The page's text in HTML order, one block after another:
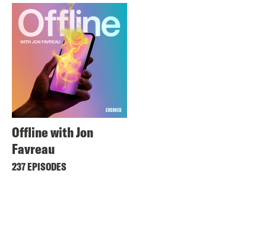
Offline with Jon
Favreau
237 EPISODES